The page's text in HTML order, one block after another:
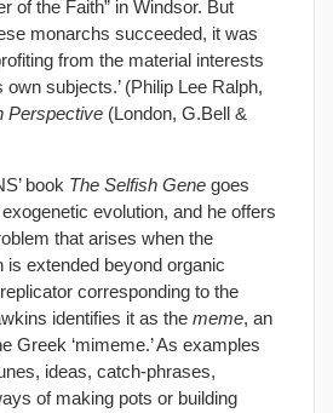
of the Faith” in Windsor. But
monarchs succeeded, it was
from the material interests
subjects.’ (Philip Lee Ralph,
Perspective (London, G.Bell &
book The Selfish Gene goes
evolution, and he offers
that arises when the
is extended beyond organic
corresponding to the
identifies it as the meme, an
Greek ‘mimeme.’ As examples
ideas, catch-phrases,
of making pots or building